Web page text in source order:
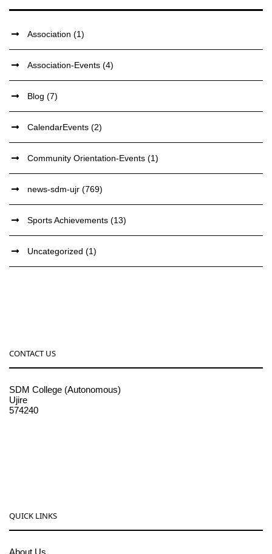
Association (1)
Association-Events (4)
Blog (7)
CalendarEvents (2)
Community Orientation-Events (1)
news-sdm-ujr (769)
Sports Achievements (13)
Uncategorized (1)
CONTACT US
SDM College (Autonomous)
Ujire
574240
QUICK LINKS